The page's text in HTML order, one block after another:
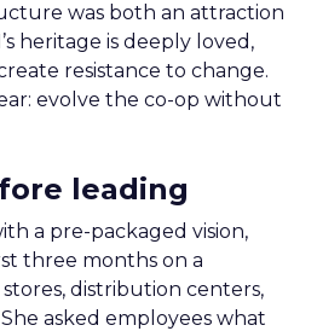
was both an attraction
heritage is deeply loved,
resistance to change.
evolve the co-op without
leading
a pre-packaged vision,
three months on a
distribution centers,
asked employees what